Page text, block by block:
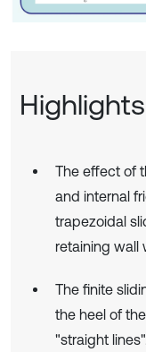
Highlights
The effect of
and internal
trapezoidal
retaining wall
The finite
the heel of
"straight